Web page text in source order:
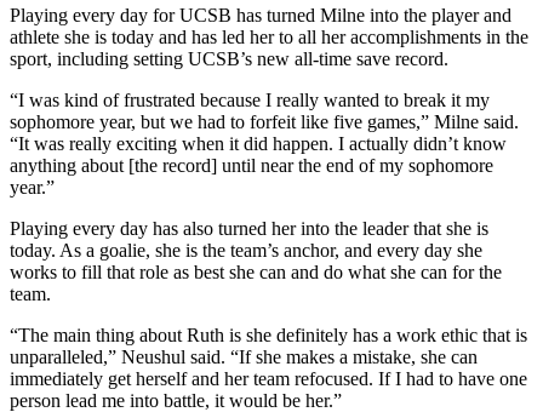
Playing every day for UCSB has turned Milne into the player and
athlete she is today and has led her to all her accomplishments in the
sport, including setting UCSB’s new all-time save record.
“I was kind of frustrated because I really wanted to break it my
sophomore year, but we had to forfeit like five games,” Milne said.
“It was really exciting when it did happen. I actually didn’t know
anything about [the record] until near the end of my sophomore
year.”
Playing every day has also turned her into the leader that she is
today. As a goalie, she is the team’s anchor, and every day she
works to fill that role as best she can and do what she can for the
team.
“The main thing about Ruth is she definitely has a work ethic that is
unparalleled,” Neushul said. “If she makes a mistake, she can
immediately get herself and her team refocused. If I had to have one
person lead me into battle, it would be her.”